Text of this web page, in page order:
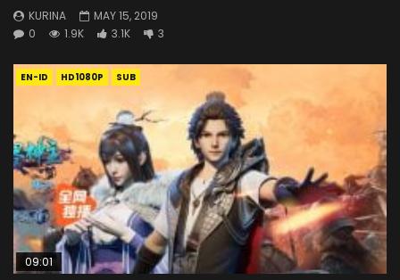
KURINA
MAY 15, 2019
0
1.9K 3.1K 3
EN-ID HD1080P SUB
09:01